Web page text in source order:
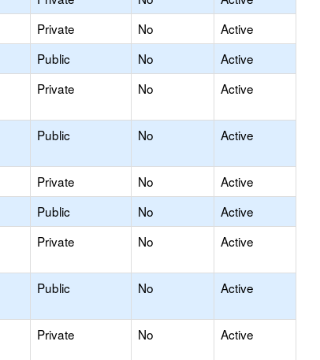
Private No
Active
Public No
Active
Private No Active
Public No Active
Private No
Active
Public No
Active
Private No Active
Public No Active
Private No Active